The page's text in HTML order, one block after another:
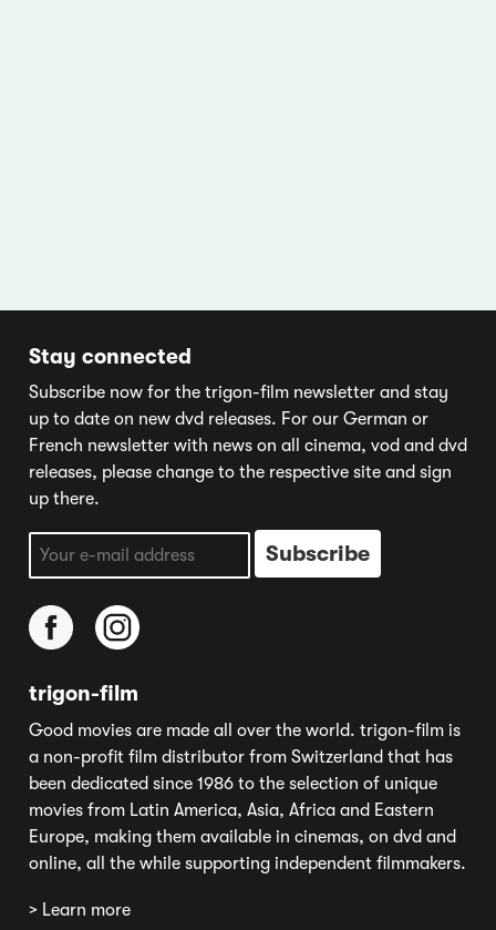
Stay connected
Subscribe now for the trigon-film newsletter and stay
up to date on new dvd releases. For our German or
French newsletter with news on all cinema, vod and dvd
releases, please change to the respective site and sign
up there.
trigon-film
Good movies are made all over the world. trigon-film is
a non-profit film distributor from Switzerland that has
been dedicated since 1986 to the selection of unique
movies from Latin America, Asia, Africa and Eastern
Europe, making them available in cinemas, on dvd and
online, all the while supporting independent filmmakers.
> Learn more